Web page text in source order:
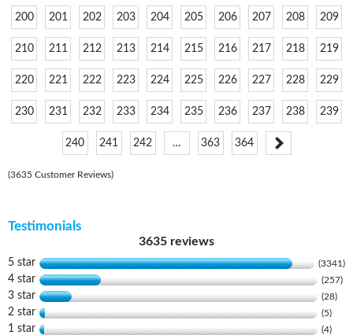
200 201 202 203 204 205 206 207 208 209
210 211 212 213 214 215 216 217 218 219
220 221 222 223 224 225 226 227 228 229
230 231 232 233 234 235 236 237 238 239
240 241 242 … 363 364
(3635 Customer Reviews)
Testimonials
3635 reviews
5 star (3341)
4 star (257)
3 star (28)
2 star (5)
1 star (4)